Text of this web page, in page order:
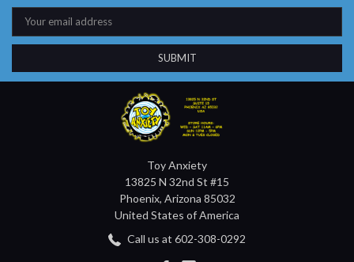
Email
Address
Toy Anxiety
13825 N 32nd St #15
Phoenix, Arizona 85032
United States of America
Call us at 602-308-0292